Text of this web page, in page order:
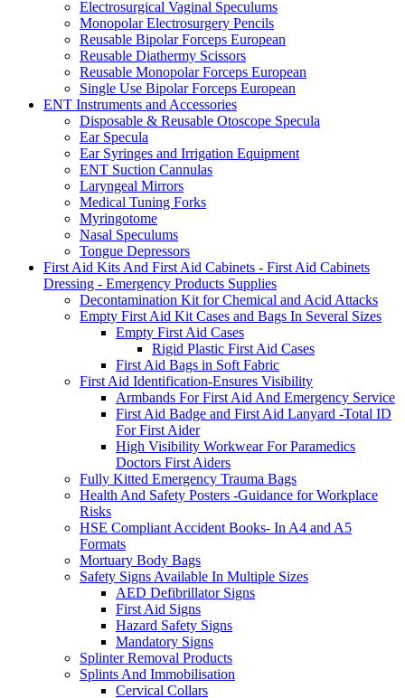
Electrosurgical Vaginal Speculums
Monopolar Electrosurgery Pencils
Reusable Bipolar Forceps European
Reusable Diathermy Scissors
Reusable Monopolar Forceps European
Single Use Bipolar Forceps European
ENT Instruments and Accessories
Disposable & Reusable Otoscope Specula
Ear Specula
Ear Syringes and Irrigation Equipment
ENT Suction Cannulas
Laryngeal Mirrors
Medical Tuning Forks
Myringotome
Nasal Speculums
Tongue Depressors
First Aid Kits And First Aid Cabinets - First Aid Cabinets
Dressing - Emergency Products Supplies
Decontamination Kit for Chemical and Acid Attacks
Empty First Aid Kit Cases and Bags In Several Sizes
Empty First Aid Cases
Rigid Plastic First Aid Cases
First Aid Bags in Soft Fabric
First Aid Identification-Ensures Visibility
Armbands For First Aid And Emergency Service
First Aid Badge and First Aid Lanyard -Total ID
For First Aider
High Visibility Workwear For Paramedics
Doctors First Aiders
Fully Kitted Emergency Trauma Bags
Health And Safety Posters -Guidance for Workplace
Risks
HSE Compliant Accident Books- In A4 and A5
Formats
Mortuary Body Bags
Safety Signs Available In Multiple Sizes
AED Defibrillator Signs
First Aid Signs
Hazard Safety Signs
Mandatory Signs
Splinter Removal Products
Splints And Immobilisation
Cervical Collars